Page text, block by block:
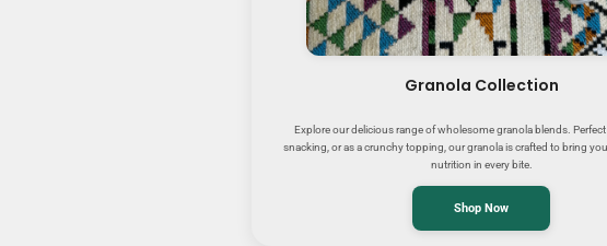
Granola Collection
Explore our delicious range of wholesome granola blends. Perfect
snacking, or as a crunchy topping, our granola is crafted to bring
nutrition in every bite.
Shop Now